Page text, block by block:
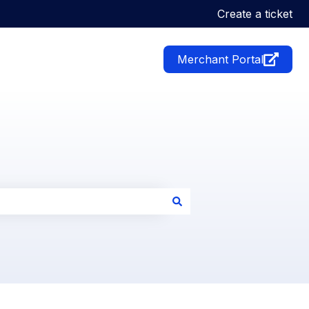
Create a ticket
Merchant Portal